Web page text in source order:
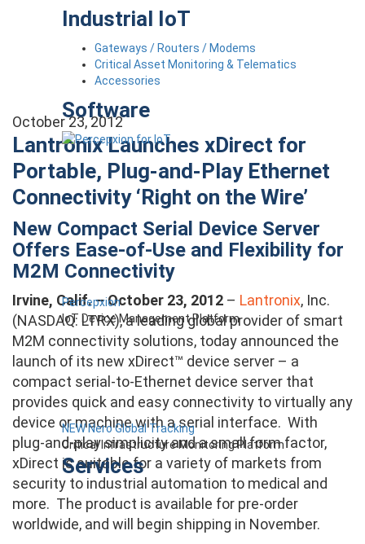
Industrial IoT
Gateways / Routers / Modems
Critical Asset Monitoring & Telematics
Accessories
Software
Percepxion
IoT Device Management Platform
NEW Nero Global Tracking
Critical Infrastructure Monitoring Platform
Services
October 23, 2012
Lantronix Launches xDirect for
Portable, Plug-and-Play Ethernet
Connectivity ‘Right on the Wire’
New Compact Serial Device Server
Offers Ease-of-Use and Flexibility for
M2M Connectivity
Irvine, Calif. – October 23, 2012 – Lantronix, Inc.
(NASDAQ: LTRX), a leading global provider of smart
M2M connectivity solutions, today announced the
launch of its new xDirect™ device server – a
compact serial-to-Ethernet device server that
provides quick and easy connectivity to virtually any
device or machine with a serial interface. With
plug-and-play simplicity and a small form factor,
xDirect is suitable for a variety of markets from
security to industrial automation to medical and
more. The product is available for pre-order
worldwide, and will begin shipping in November.